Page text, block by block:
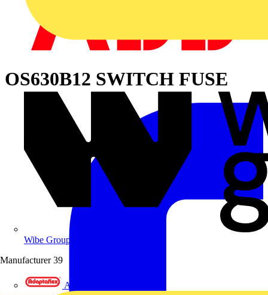
Wibe Group UK
Manufacturer 39
Adaptaflex
OS630B12 SWITCH FUSE